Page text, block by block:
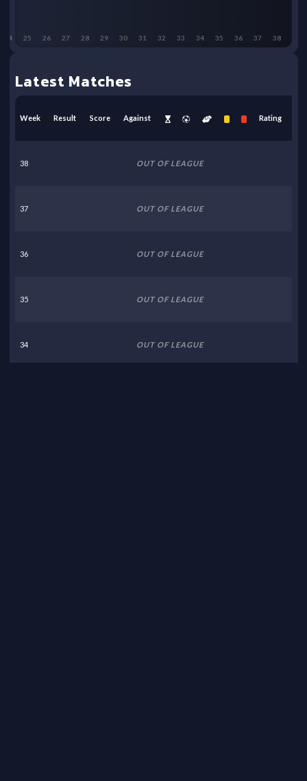
38
37
36
35
34
33
32
31
30
29
28
27
26
25
24
Latest Matches
Week Result Score Against Rating
38 OUT OF LEAGUE
37 OUT OF LEAGUE
36 OUT OF LEAGUE
35 OUT OF LEAGUE
34 OUT OF LEAGUE